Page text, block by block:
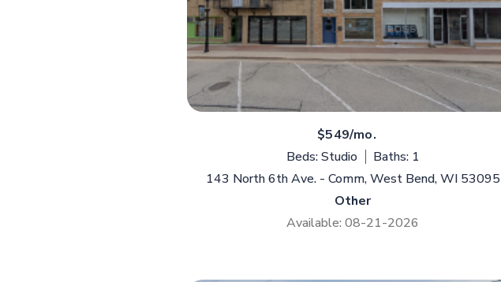
$549/mo.
Beds: Studio
Baths: 1
143 North 6th Ave. - Comm, West Bend, WI 53095
Other
Available: 08-21-2026